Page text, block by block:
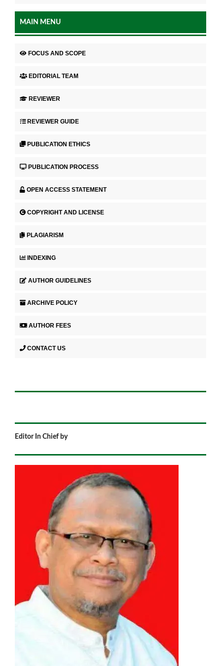
MAIN MENU
FOCUS AND SCOPE
EDITORIAL TEAM
REVIEWER
REVIEWER GUIDE
PUBLICATION ETHICS
PUBLICATION PROCESS
OPEN ACCESS STATEMENT
COPYRIGHT AND LICENSE
PLAGIARISM
INDEXING
AUTHOR GUIDELINES
ARCHIVE POLICY
AUTHOR FEES
CONTACT US
Editor In Chief by